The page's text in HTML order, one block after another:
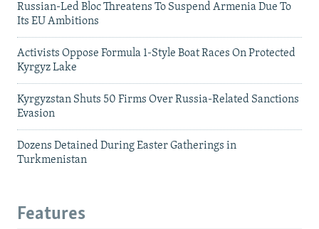
Russian-Led Bloc Threatens To Suspend Armenia Due To
Its EU Ambitions
Activists Oppose Formula 1-Style Boat Races On Protected
Kyrgyz Lake
Kyrgyzstan Shuts 50 Firms Over Russia-Related Sanctions
Evasion
Dozens Detained During Easter Gatherings in
Turkmenistan
Features